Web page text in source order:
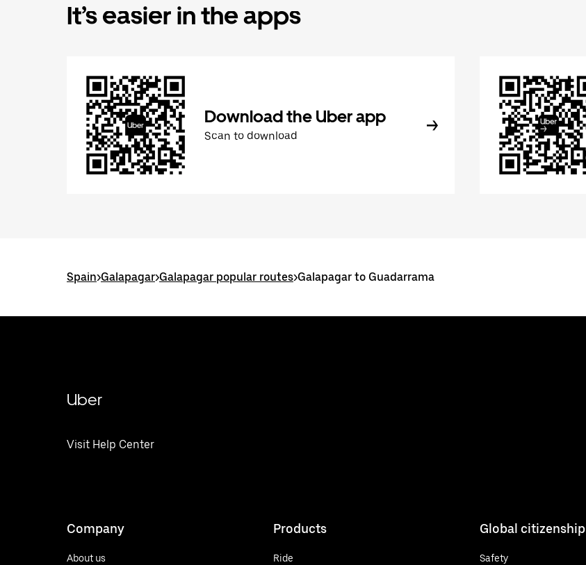
It’s easier in the apps
Download the Uber app
Scan to download
Spain>Galapagar>Galapagar popular routes>Galapagar to Guadarrama
Uber
Visit Help Center
Company
About us
Products
Ride
Global citizenship
Safety